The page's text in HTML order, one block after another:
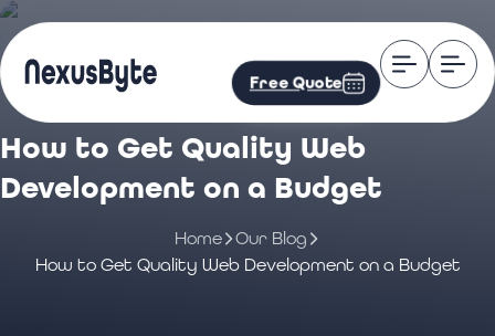
Free Quote
How to Get Quality Web
Development on a Budget
Home
Our Blog
How to Get Quality Web Development on a Budget